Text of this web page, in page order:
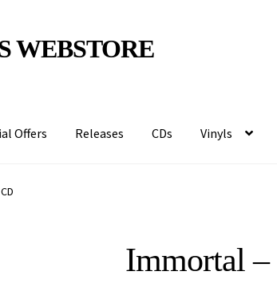
WEBSTORE
Offers Releases CDs Vinyls
Immortal –